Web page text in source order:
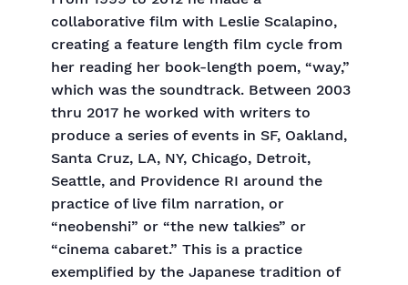
collaborative film with Leslie Scalapino,
creating a feature length film cycle from
her reading her book-length poem, “way,”
which was the soundtrack. Between 2003
thru 2017 he worked with writers to
produce a series of events in SF, Oakland,
Santa Cruz, LA, NY, Chicago, Detroit,
Seattle, and Providence RI around the
practice of live film narration, or
“neobenshi” or “the new talkies” or
“cinema cabaret.” This is a practice
exemplified by the Japanese tradition of